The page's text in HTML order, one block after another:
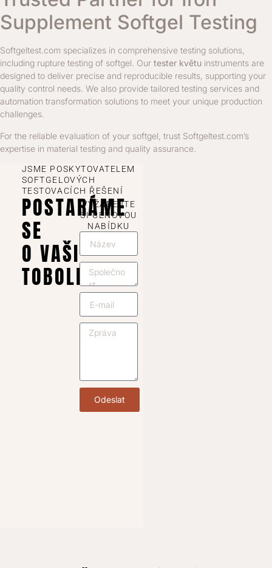
Supplement Softgel Testing
Softgeltest.com specializes in comprehensive testing solutions,
including rupture testing of softgel. Our tester květu instruments are
designed to deliver precise and reproducible results, supporting your
quality control needs. We also provide tailored testing services and
automation transformation solutions to meet your unique production
challenges.
For the reliable evaluation of your softgel, trust Softgeltest.com’s
expertise in material testing and quality assurance.
JSME POSKYTOVATELEM
SOFTGELOVÝCH
TESTOVACÍCH ŘEŠENÍ
POSTARÁME
SE
O VAŠI
TOBOLKU
VYŽÁDEJTE
SI CENOVOU
NABÍDKU
Odeslat